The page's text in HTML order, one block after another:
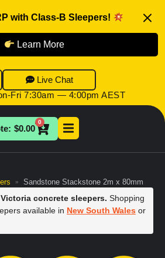
with Class-B Sleepers!
Learn More
Live Chat
Fri 7:30am — 4:00pm AEST
$0.00
0
» Sandstone Stackstone 2m x 80mm
concrete sleepers. Shopping
available in New South Wales or